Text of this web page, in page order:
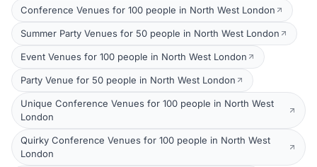
Conference Venues for 100 people in North West London
Summer Party Venues for 50 people in North West London
Event Venues for 100 people in North West London
Party Venue for 50 people in North West London
Unique Conference Venues for 100 people in North West
London
Quirky Conference Venues for 100 people in North West
London